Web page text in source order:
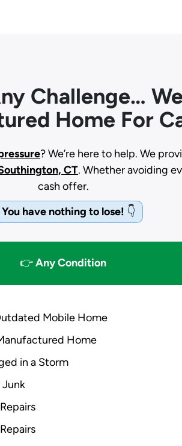
Challenge…
Home For
? We’re here to help. We
CT. Whether avoiding
cash offer.
You have nothing to lose! 👇
👉Any Condition
Mobile Home
Home
in a Storm
Junk